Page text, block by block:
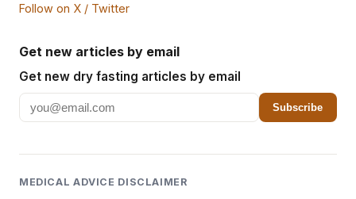
Follow on X / Twitter
Get new articles by email
Get new dry fasting articles by email
Subscribe
MEDICAL ADVICE DISCLAIMER